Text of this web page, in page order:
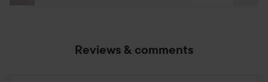
Reviews & comments